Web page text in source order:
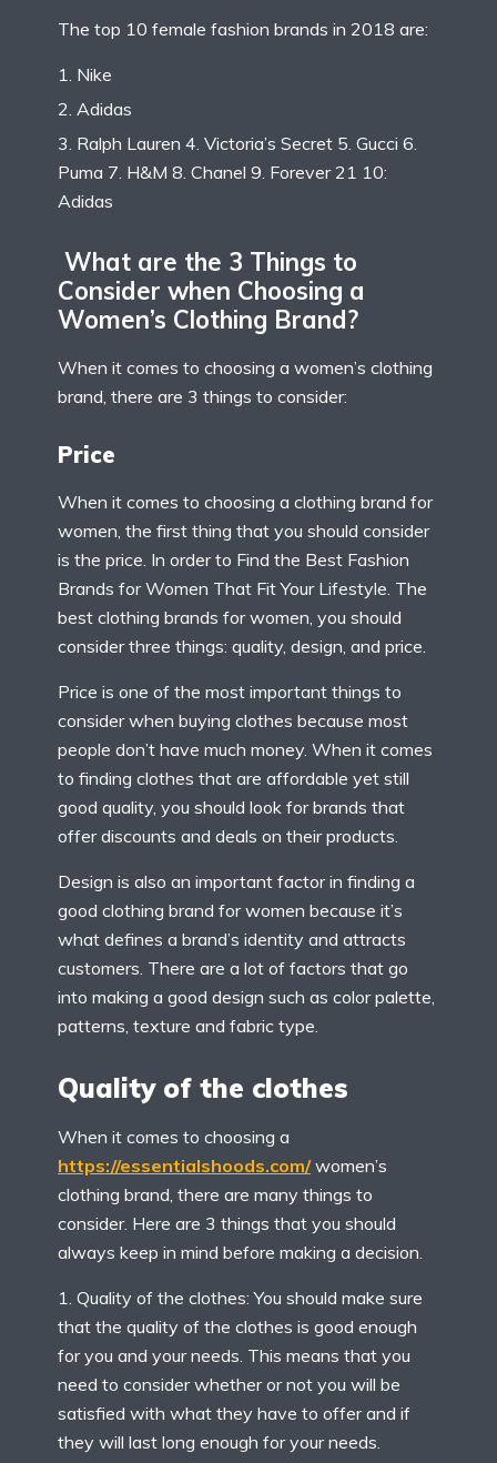
The top 10 female fashion brands in 2018 are:
Nike
Adidas
Ralph Lauren 4. Victoria’s Secret 5. Gucci 6.
Puma 7. H&M 8. Chanel 9. Forever 21 10:
Adidas
What are the 3 Things to
Consider when Choosing a
Women’s Clothing Brand?
When it comes to choosing a women’s clothing
brand, there are 3 things to consider:
Price
When it comes to choosing a clothing brand for
women, the first thing that you should consider
is the price. In order to Find the Best Fashion
Brands for Women That Fit Your Lifestyle. The
best clothing brands for women, you should
consider three things: quality, design, and price.
Price is one of the most important things to
consider when buying clothes because most
people don’t have much money. When it comes
to finding clothes that are affordable yet still
good quality, you should look for brands that
offer discounts and deals on their products.
Design is also an important factor in finding a
good clothing brand for women because it’s
what defines a brand’s identity and attracts
customers. There are a lot of factors that go
into making a good design such as color palette,
patterns, texture and fabric type.
Quality of the clothes
When it comes to choosing a
https://essentialshoods.com/women’s
clothing brand, there are many things to
consider. Here are 3 things that you should
always keep in mind before making a decision.
Quality of the clothes: You should make sure
that the quality of the clothes is good enough
for you and your needs. This means that you
need to consider whether or not you will be
satisfied with what they have to offer and if
they will last long enough for your needs.